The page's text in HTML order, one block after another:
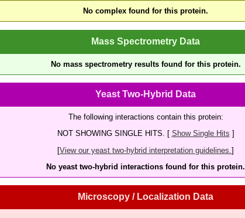
No complex found for this protein.
Mass Spectrometry Data
No mass spectrometry results found for this protein.
Yeast Two-Hybrid Data
The following interactions contain this protein:
NOT SHOWING SINGLE HITS. [ Show Single Hits ]
[View our yeast two-hybrid interpretation guidelines. ]
No yeast two-hybrid interactions found for this protein.
Microscopy / Localization Data